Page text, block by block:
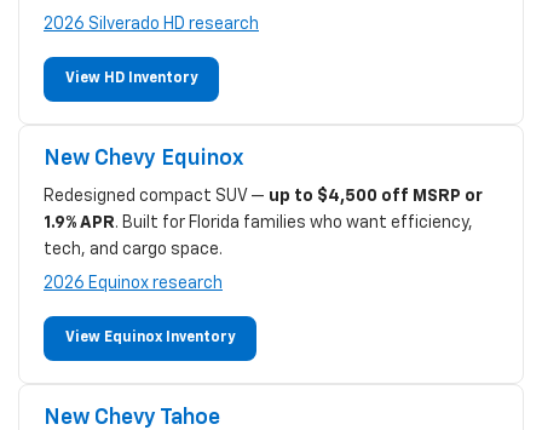
2026 Silverado HD research
View HD Inventory
New Chevy Equinox
Redesigned compact SUV — up to $4,500 off MSRP or
1.9% APR. Built for Florida families who want efficiency,
tech, and cargo space.
2026 Equinox research
View Equinox Inventory
New Chevy Tahoe